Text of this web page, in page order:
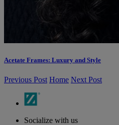
Acetate Frames: Luxury and Style
Previous Post Home Next Post
Socialize with us